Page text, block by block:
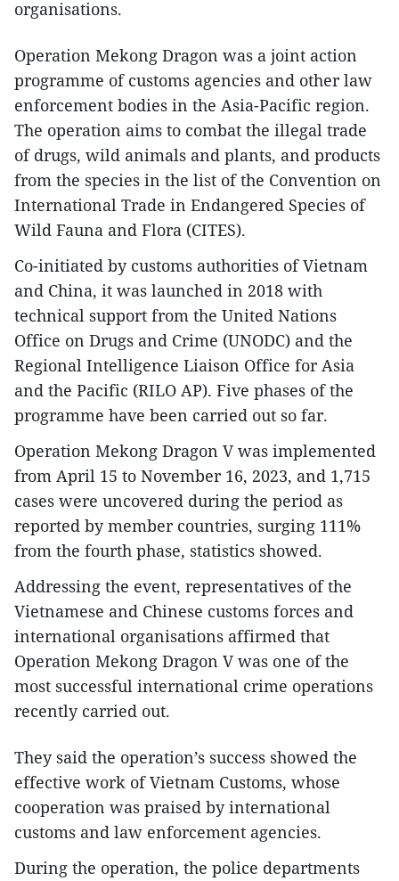
organisations.
Operation Mekong Dragon was a joint action
programme of customs agencies and other law
enforcement bodies in the Asia-Pacific region.
The operation aims to combat the illegal trade
of drugs, wild animals and plants, and products
from the species in the list of the Convention on
International Trade in Endangered Species of
Wild Fauna and Flora (CITES).
Co-initiated by customs authorities of Vietnam
and China, it was launched in 2018 with
technical support from the United Nations
Office on Drugs and Crime (UNODC) and the
Regional Intelligence Liaison Office for Asia
and the Pacific (RILO AP). Five phases of the
programme have been carried out so far.
Operation Mekong Dragon V was implemented
from April 15 to November 16, 2023, and 1,715
cases were uncovered during the period as
reported by member countries, surging 111%
from the fourth phase, statistics showed.
Addressing the event, representatives of the
Vietnamese and Chinese customs forces and
international organisations affirmed that
Operation Mekong Dragon V was one of the
most successful international crime operations
recently carried out.
They said the operation’s success showed the
effective work of Vietnam Customs, whose
cooperation was praised by international
customs and law enforcement agencies.
During the operation, the police departments